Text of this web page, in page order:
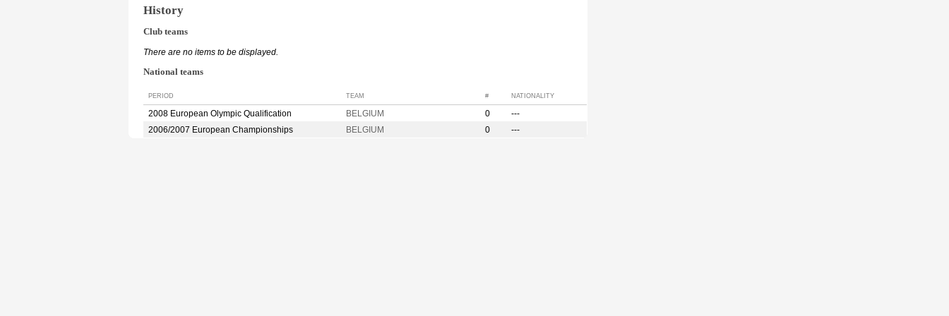
History
Club teams
There are no items to be displayed.
National teams
PERIOD TEAM # NATIONALITY
2008 European Olympic Qualification BELGIUM 0
---
2006/2007 European Championships
BELGIUM 0 ---